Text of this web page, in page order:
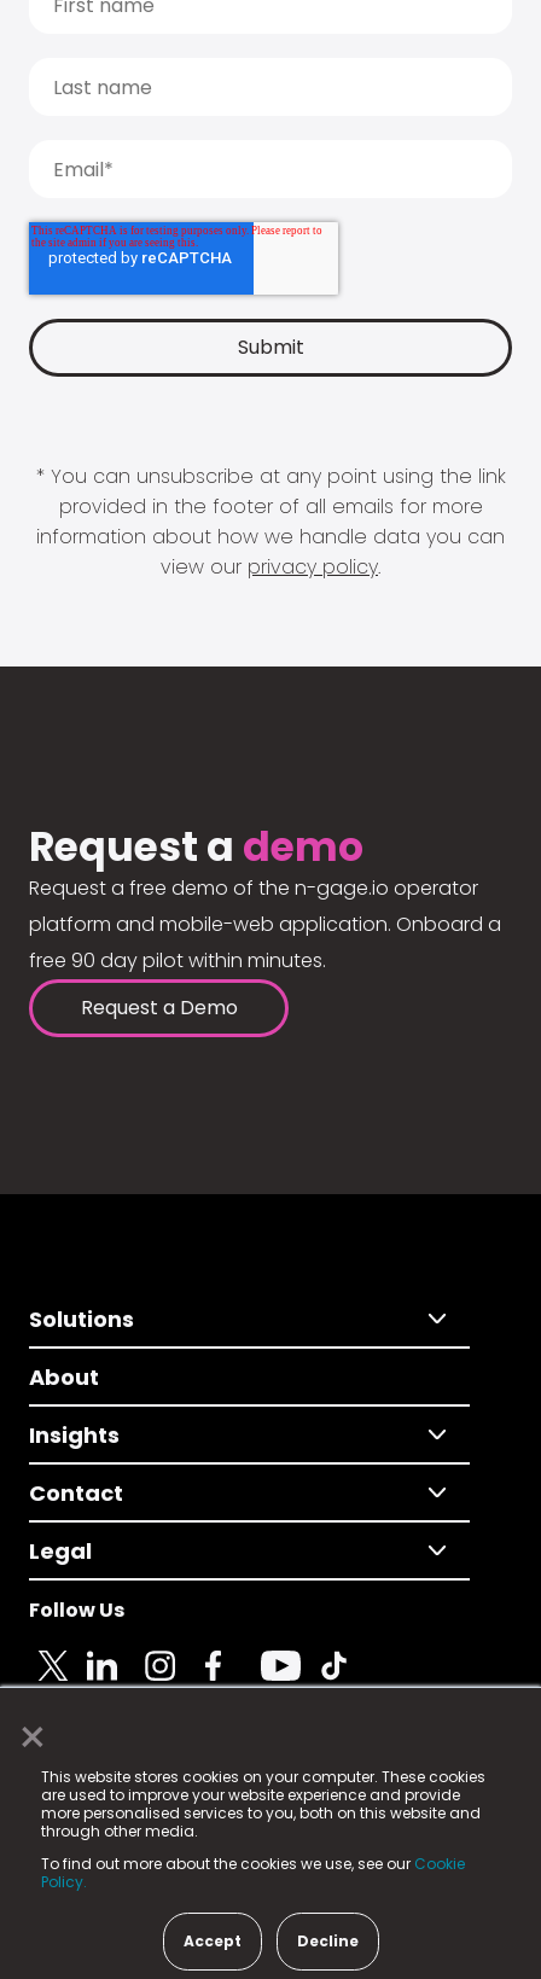
×
This website stores cookies on your computer. These cookies
are used to improve your website experience and provide
more personalised services to you, both on this website and
through other media.
To find out more about the cookies we use, see our Cookie
Policy.
Accept Decline
* You can unsubscribe at any point using the link
provided in the footer of all emails for more
information about how we handle data you can
view our privacy policy.
Request a demo
Request a free demo of the n-gage.io operator
platform and mobile-web application. Onboard a
free 90 day pilot within minutes.
Request a Demo
Solutions
About
Insights
Contact
Legal
Follow Us
© 2025 Fame Media Tech Limited. n-gage.io is a
registered trademark.
Fame Media Tech (trading as n-gage.io) is registered
in England & Wales
15 Parsons Court, Welbury Way, Aycliffe Business Park,
County Durham, DL5 6ZE (Company Number